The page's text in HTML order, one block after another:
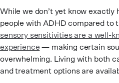
While we don’t yet know exactly
people with ADHD compared to
sensory sensitivities are a well-
experience — making certain
overwhelming. Living with both
and treatment options are